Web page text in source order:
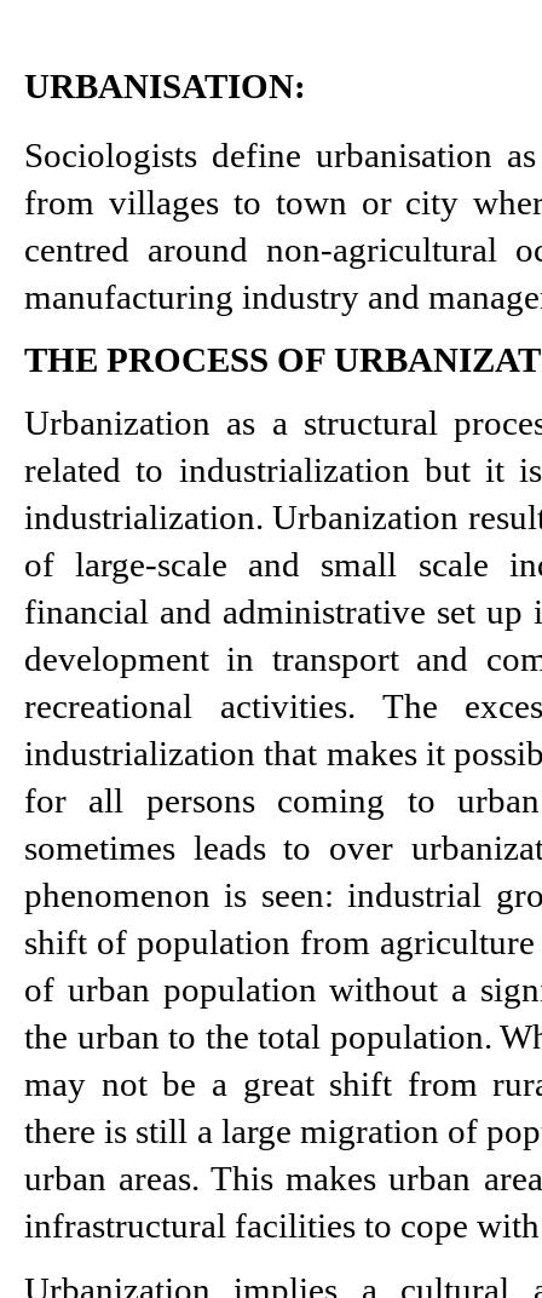
URBANISATION:
Sociologists define urbanisation
from villages to town or city
centred around non-agricultural
manufacturing industry and
THE PROCESS OF
Urbanization as a structural
related to industrialization but it
industrialization. Urbanization
of large-scale and small scale
financial and administrative set up
development in transport and
recreational activities. The
industrialization that makes it
for all persons coming to
sometimes leads to over
phenomenon is seen: industrial
shift of population from
of urban population without a
the urban to the total population.
may not be a great shift from
there is still a large migration of
urban areas. This makes urban
infrastructural facilities to cope
Urbanization implies a cultural